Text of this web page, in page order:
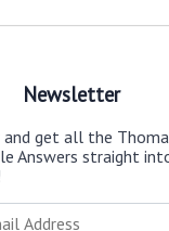
Newsletter
and get all the
Answers straight